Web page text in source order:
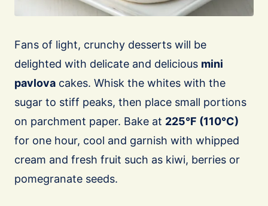
Fans of light, crunchy desserts will be
delighted with delicate and delicious mini
pavlova cakes. Whisk the whites with the
sugar to stiff peaks, then place small portions
on parchment paper. Bake at 225°F (110°C)
for one hour, cool and garnish with whipped
cream and fresh fruit such as kiwi, berries or
pomegranate seeds.